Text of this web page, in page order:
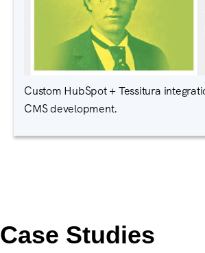
Custom HubSpot + Tessitura
CMS development.
Case Studies